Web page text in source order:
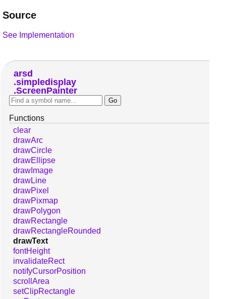
Source
See Implementation
arsd
simpledisplay
ScreenPainter
Functions
clear
drawArc
drawCircle
drawEllipse
drawImage
drawLine
drawPixel
drawPixmap
drawPolygon
drawRectangle
drawRectangleRounded
drawText
fontHeight
invalidateRect
notifyCursorPosition
scrollArea
setClipRectangle